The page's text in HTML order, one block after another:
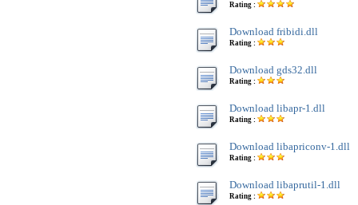
Rating :
Download fribidi.dll
Rating :
Download gds32.dll
Rating :
Download libapr-1.dll
Rating :
Download libapriconv-1.dll
Rating :
Download libaprutil-1.dll
Rating :